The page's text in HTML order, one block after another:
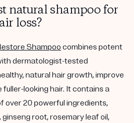
natural shampoo for
loss?
Shampoo combines potent
dermatologist-tested
natural hair growth, improve
fuller-looking hair. It contains a
over 20 powerful ingredients,
root, rosemary leaf oil,